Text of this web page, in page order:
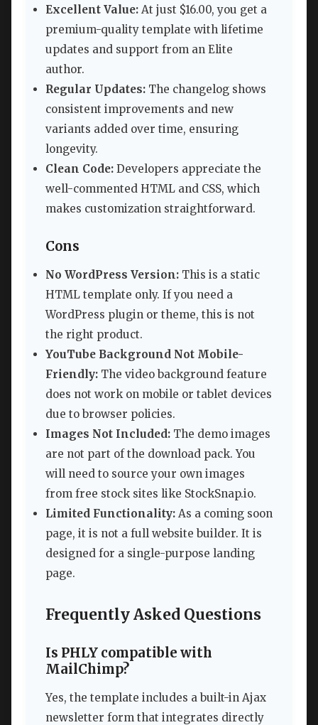
Excellent Value: At just $16.00, you get a
premium-quality template with lifetime
updates and support from an Elite
author.
Regular Updates: The changelog shows
consistent improvements and new
variants added over time, ensuring
longevity.
Clean Code: Developers appreciate the
well-commented HTML and CSS, which
makes customization straightforward.
Cons
No WordPress Version: This is a static
HTML template only. If you need a
WordPress plugin or theme, this is not
the right product.
YouTube Background Not Mobile-
Friendly: The video background feature
does not work on mobile or tablet devices
due to browser policies.
Images Not Included: The demo images
are not part of the download pack. You
will need to source your own images
from free stock sites like StockSnap.io.
Limited Functionality: As a coming soon
page, it is not a full website builder. It is
designed for a single-purpose landing
page.
Frequently Asked Questions
Is PHLY compatible with
MailChimp?
Yes, the template includes a built-in Ajax
newsletter form that integrates directly